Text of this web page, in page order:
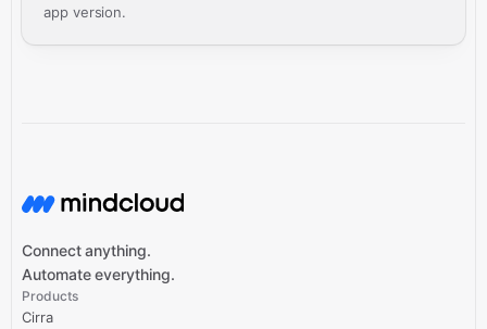
app version.
Connect anything.
Automate everything.
Products
Cirra